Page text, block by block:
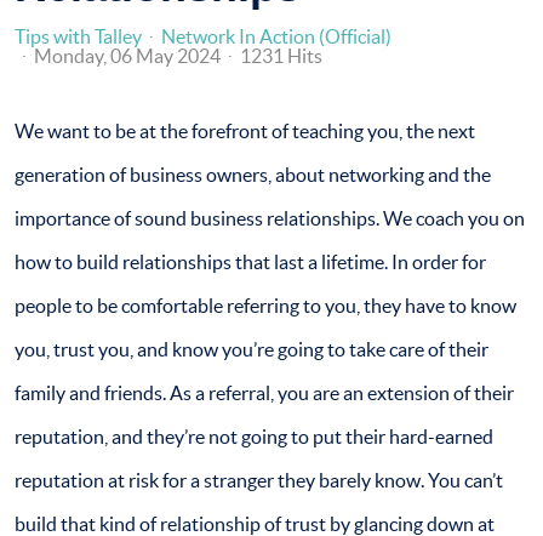
Tips with Talley
Network In Action (Official)
Monday, 06 May 2024
1231 Hits
We want to be at the forefront of teaching you, the next
generation of business owners, about networking and the
importance of sound business relationships. We coach you on
how to build relationships that last a lifetime. In order for
people to be comfortable referring to you, they have to know
you, trust you, and know you’re going to take care of their
family and friends. As a referral, you are an extension of their
reputation, and they’re not going to put their hard-earned
reputation at risk for a stranger they barely know. You can’t
build that kind of relationship of trust by glancing down at